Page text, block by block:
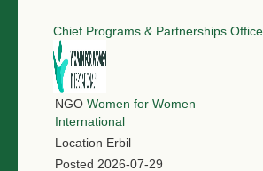
Chief Programs & Partnerships
NGO Women for Women
International
Location Erbil
Posted 2026-07-29